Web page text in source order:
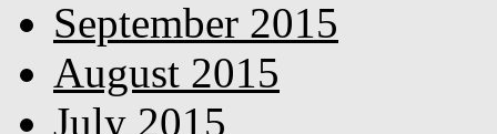
September 2015
August 2015
July 2015